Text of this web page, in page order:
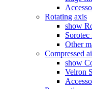
Rotating axis
show
Other
Compressed
show
Velron